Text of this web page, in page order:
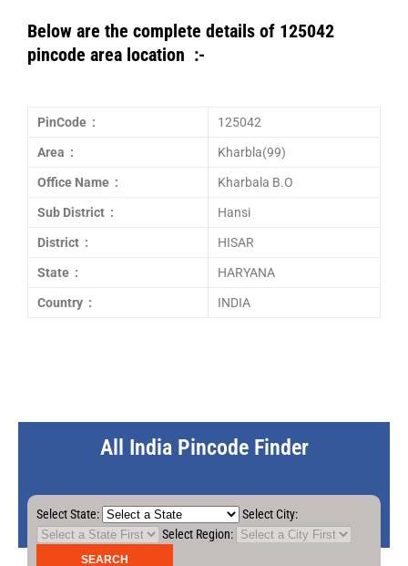
Below are the complete details of 125042
pincode area location :-
PinCode : 125042
Area : Kharbla(99)
Office Name : Kharbala B.O
Sub District : Hansi
District : HISAR
State : HARYANA
Country : INDIA
All India Pincode Finder
Select State:
Select City:
Select Region: